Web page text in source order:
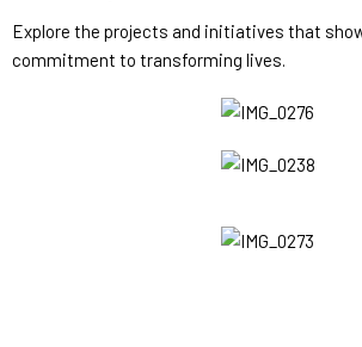
Explore the projects and initiatives that
commitment to transforming lives.